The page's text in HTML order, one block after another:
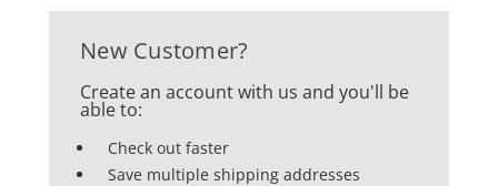
New Customer?
Create an account with us and you'll be
able to:
Check out faster
Save multiple shipping addresses